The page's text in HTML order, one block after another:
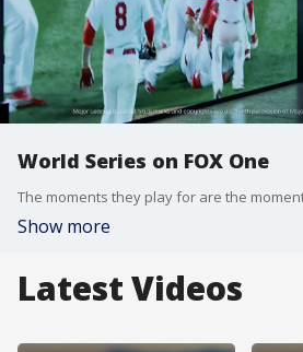
World Series on FOX One
Show more
Latest Videos